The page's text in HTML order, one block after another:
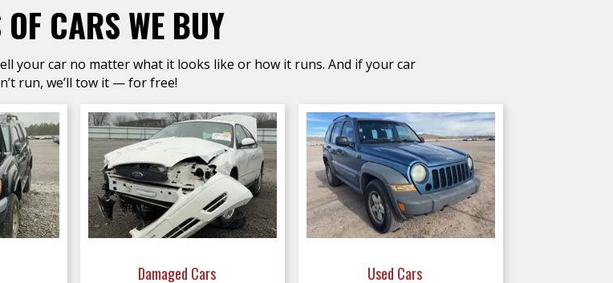
OF CARS WE BUY
your car no matter what it looks like or how it runs. And if your car
run, we’ll tow it — for free!
Damaged Cars Used Cars